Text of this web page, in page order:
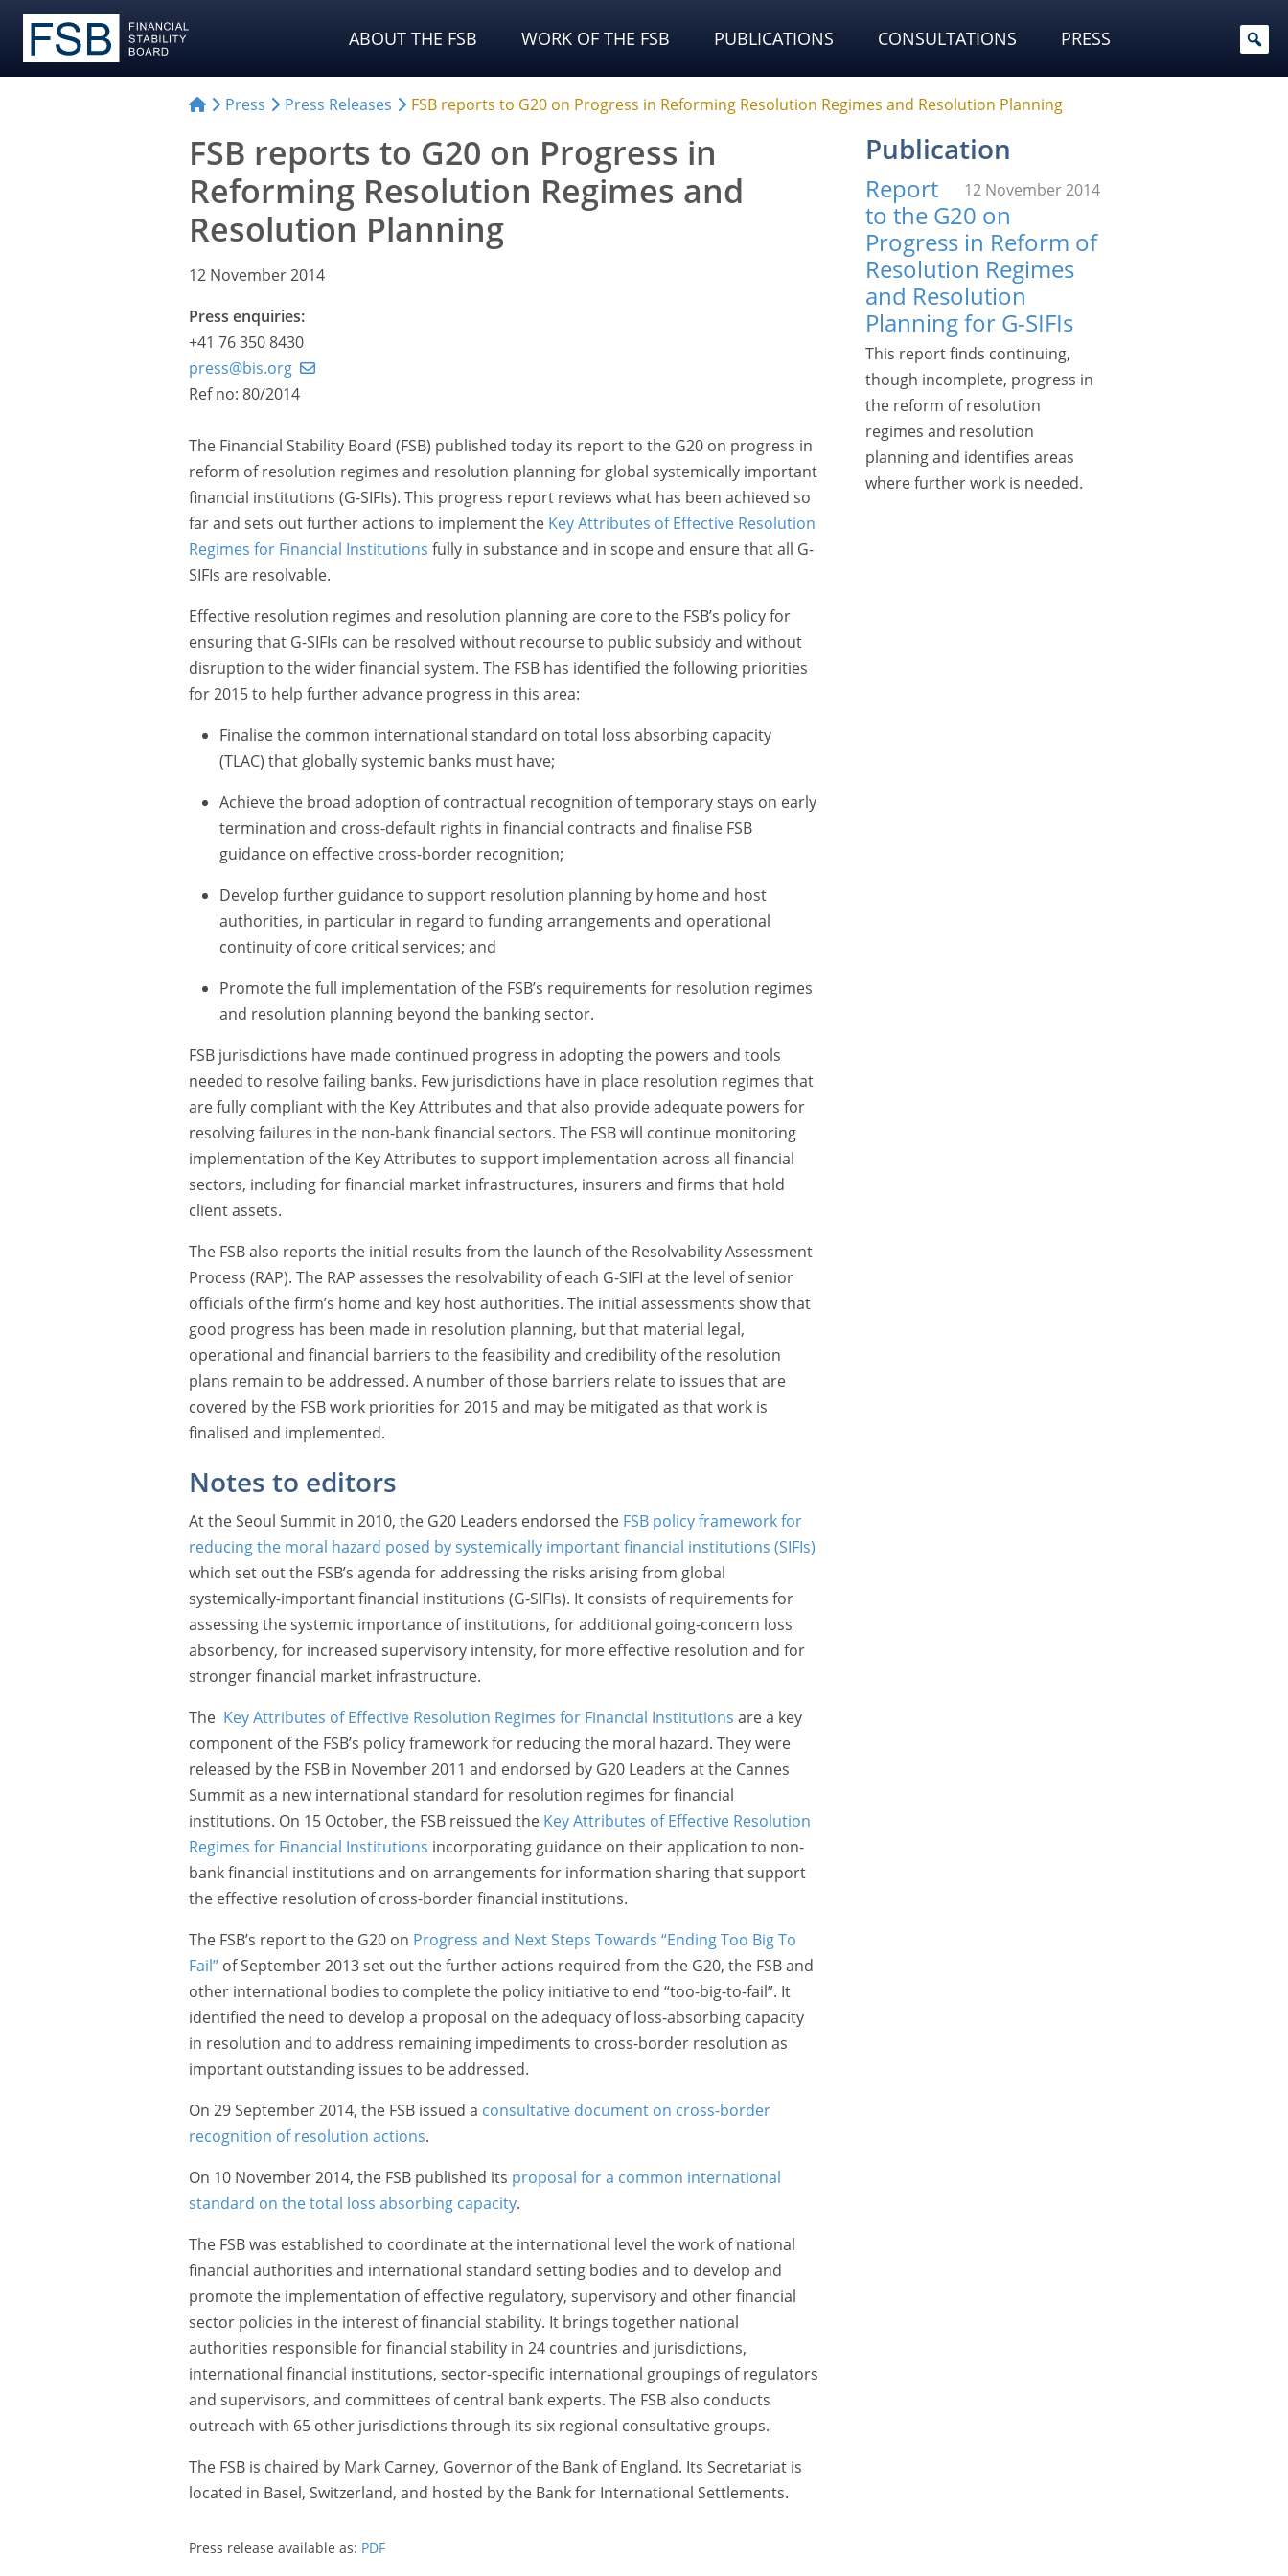
ABOUT THE FSB WORK OF THE FSB PUBLICATIONS CONSULTATIONS PRESS
Press Press Releases FSB reports to G20 on Progress in Reforming Resolution Regimes and Resolution Planning
FSB reports to G20 on Progress in
Reforming Resolution Regimes and
Resolution Planning
12 November 2014
Press enquiries:
+41 76 350 8430
press@bis.org
Ref no: 80/2014
The Financial Stability Board (FSB) published today its report to the G20 on progress in
reform of resolution regimes and resolution planning for global systemically important
financial institutions (G-SIFIs). This progress report reviews what has been achieved so
far and sets out further actions to implement the Key Attributes of Effective Resolution
Regimes for Financial Institutions fully in substance and in scope and ensure that all G-
SIFIs are resolvable.
Effective resolution regimes and resolution planning are core to the FSB’s policy for
ensuring that G-SIFIs can be resolved without recourse to public subsidy and without
disruption to the wider financial system. The FSB has identified the following priorities
for 2015 to help further advance progress in this area:
Finalise the common international standard on total loss absorbing capacity
(TLAC) that globally systemic banks must have;
Achieve the broad adoption of contractual recognition of temporary stays on early
termination and cross-default rights in financial contracts and finalise FSB
guidance on effective cross-border recognition;
Develop further guidance to support resolution planning by home and host
authorities, in particular in regard to funding arrangements and operational
continuity of core critical services; and
Promote the full implementation of the FSB’s requirements for resolution regimes
and resolution planning beyond the banking sector.
FSB jurisdictions have made continued progress in adopting the powers and tools
needed to resolve failing banks. Few jurisdictions have in place resolution regimes that
are fully compliant with the Key Attributes and that also provide adequate powers for
resolving failures in the non-bank financial sectors. The FSB will continue monitoring
implementation of the Key Attributes to support implementation across all financial
sectors, including for financial market infrastructures, insurers and firms that hold
client assets.
The FSB also reports the initial results from the launch of the Resolvability Assessment
Process (RAP). The RAP assesses the resolvability of each G-SIFI at the level of senior
officials of the firm’s home and key host authorities. The initial assessments show that
good progress has been made in resolution planning, but that material legal,
operational and financial barriers to the feasibility and credibility of the resolution
plans remain to be addressed. A number of those barriers relate to issues that are
covered by the FSB work priorities for 2015 and may be mitigated as that work is
finalised and implemented.
Notes to editors
At the Seoul Summit in 2010, the G20 Leaders endorsed the FSB policy framework for
reducing the moral hazard posed by systemically important financial institutions (SIFIs)
which set out the FSB’s agenda for addressing the risks arising from global
systemically-important financial institutions (G-SIFIs). It consists of requirements for
assessing the systemic importance of institutions, for additional going-concern loss
absorbency, for increased supervisory intensity, for more effective resolution and for
stronger financial market infrastructure.
The Key Attributes of Effective Resolution Regimes for Financial Institutions are a key
component of the FSB’s policy framework for reducing the moral hazard. They were
released by the FSB in November 2011 and endorsed by G20 Leaders at the Cannes
Summit as a new international standard for resolution regimes for financial
institutions. On 15 October, the FSB reissued the Key Attributes of Effective Resolution
Regimes for Financial Institutions incorporating guidance on their application to non-
bank financial institutions and on arrangements for information sharing that support
the effective resolution of cross-border financial institutions.
The FSB’s report to the G20 on Progress and Next Steps Towards “Ending Too Big To
Fail”of September 2013 set out the further actions required from the G20, the FSB and
other international bodies to complete the policy initiative to end “too-big-to-fail”. It
identified the need to develop a proposal on the adequacy of loss-absorbing capacity
in resolution and to address remaining impediments to cross-border resolution as
important outstanding issues to be addressed.
On 29 September 2014, the FSB issued a consultative document on cross-border
recognition of resolution actions.
On 10 November 2014, the FSB published its proposal for a common international
standard on the total loss absorbing capacity.
The FSB was established to coordinate at the international level the work of national
financial authorities and international standard setting bodies and to develop and
promote the implementation of effective regulatory, supervisory and other financial
sector policies in the interest of financial stability. It brings together national
authorities responsible for financial stability in 24 countries and jurisdictions,
international financial institutions, sector-specific international groupings of regulators
and supervisors, and committees of central bank experts. The FSB also conducts
outreach with 65 other jurisdictions through its six regional consultative groups.
The FSB is chaired by Mark Carney, Governor of the Bank of England. Its Secretariat is
located in Basel, Switzerland, and hosted by the Bank for International Settlements.
Press release available as: PDF
Publication
12 November 2014
Report
to the G20 on
Progress in Reform of
Resolution Regimes
and Resolution
Planning for G-SIFIs
This report finds continuing,
though incomplete, progress in
the reform of resolution
regimes and resolution
planning and identifies areas
where further work is needed.